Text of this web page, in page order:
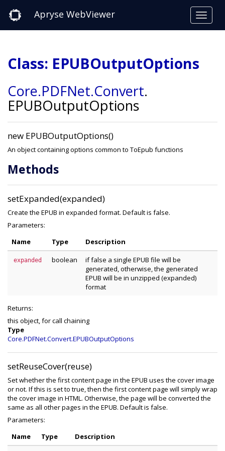
Apryse WebViewer
Class: EPUBOutputOptions
Core.PDFNet.Convert.
EPUBOutputOptions
new EPUBOutputOptions()
An object containing options common to ToEpub functions
Methods
setExpanded(expanded)
Create the EPUB in expanded format. Default is false.
Parameters:
Name
Type Description
expanded boolean
if false a single EPUB file will be
generated, otherwise, the generated
EPUB will be in unzipped (expanded)
format
Returns:
this object, for call chaining
Type
Core.PDFNet.Convert.EPUBOutputOptions
setReuseCover(reuse)
Set whether the first content page in the EPUB uses the cover image
or not. If this is set to true, then the first content page will simply wrap
the cover image in HTML. Otherwise, the page will be converted the
same as all other pages in the EPUB. Default is false.
Parameters:
Name
Type
Description